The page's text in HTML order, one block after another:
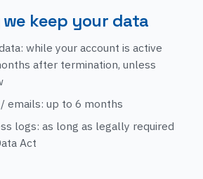
we keep your data
while your account is active
after termination, unless
emails: up to 6 months
logs: as long as legally required
Act